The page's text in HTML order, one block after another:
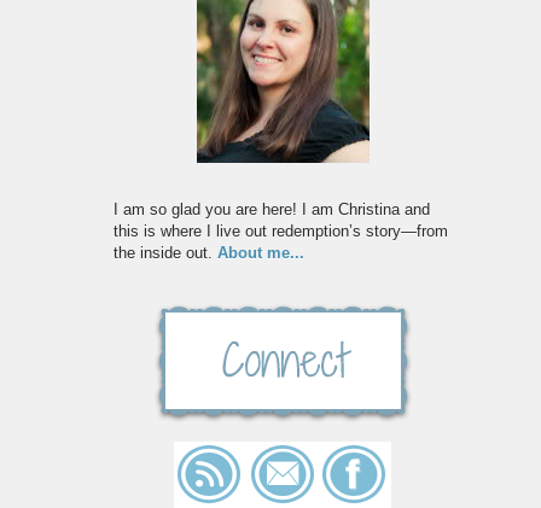
I am so glad you are here! I am Christina and
this is where I live out redemption’s story—from
the inside out. About me...